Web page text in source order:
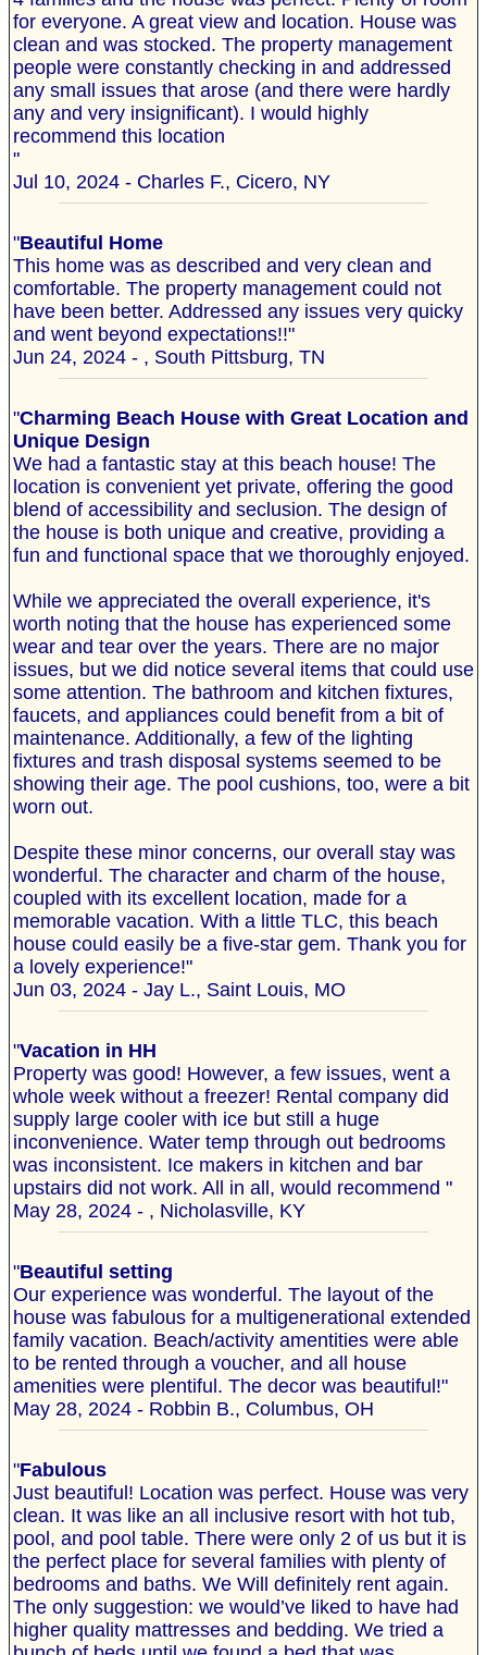
for everyone. A great view and location. House was
clean and was stocked. The property management
people were constantly checking in and addressed
any small issues that arose (and there were hardly
any and very insignificant). I would highly
recommend this location
"
Jul 10, 2024 - Charles F., Cicero, NY
"Beautiful Home
This home was as described and very clean and
comfortable. The property management could not
have been better. Addressed any issues very quicky
and went beyond expectations!!"
Jun 24, 2024 - , South Pittsburg, TN
"Charming Beach House with Great Location and
Unique Design
We had a fantastic stay at this beach house! The
location is convenient yet private, offering the good
blend of accessibility and seclusion. The design of
the house is both unique and creative, providing a
fun and functional space that we thoroughly enjoyed.
While we appreciated the overall experience, it's
worth noting that the house has experienced some
wear and tear over the years. There are no major
issues, but we did notice several items that could use
some attention. The bathroom and kitchen fixtures,
faucets, and appliances could benefit from a bit of
maintenance. Additionally, a few of the lighting
fixtures and trash disposal systems seemed to be
showing their age. The pool cushions, too, were a bit
worn out.
Despite these minor concerns, our overall stay was
wonderful. The character and charm of the house,
coupled with its excellent location, made for a
memorable vacation. With a little TLC, this beach
house could easily be a five-star gem. Thank you for
a lovely experience!"
Jun 03, 2024 - Jay L., Saint Louis, MO
"Vacation in HH
Property was good! However, a few issues, went a
whole week without a freezer! Rental company did
supply large cooler with ice but still a huge
inconvenience. Water temp through out bedrooms
was inconsistent. Ice makers in kitchen and bar
upstairs did not work. All in all, would recommend "
May 28, 2024 - , Nicholasville, KY
"Beautiful setting
Our experience was wonderful. The layout of the
house was fabulous for a multigenerational extended
family vacation. Beach/activity amentities were able
to be rented through a voucher, and all house
amenities were plentiful. The decor was beautiful!"
May 28, 2024 - Robbin B., Columbus, OH
"Fabulous
Just beautiful! Location was perfect. House was very
clean. It was like an all inclusive resort with hot tub,
pool, and pool table. There were only 2 of us but it is
the perfect place for several families with plenty of
bedrooms and baths. We Will definitely rent again.
The only suggestion: we would’ve liked to have had
higher quality mattresses and bedding. We tried a